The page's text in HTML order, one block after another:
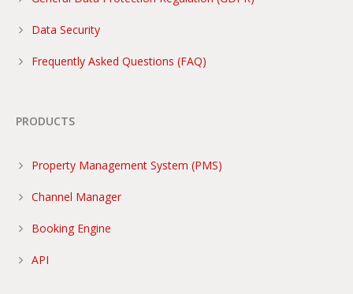
Data Security
Frequently Asked Questions (FAQ)
PRODUCTS
Property Management System (PMS)
Channel Manager
Booking Engine
API